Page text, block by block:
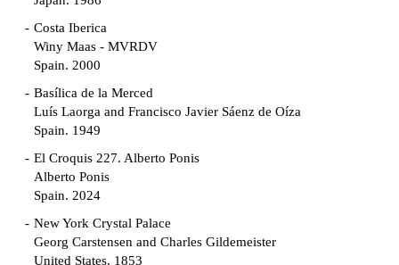
Costa Iberica
Winy Maas - MVRDV
Spain. 2000
Basílica de la Merced
Luís Laorga and Francisco Javier Sáenz de Oíza
Spain. 1949
El Croquis 227. Alberto Ponis
Alberto Ponis
Spain. 2024
New York Crystal Palace
Georg Carstensen and Charles Gildemeister
United States. 1853